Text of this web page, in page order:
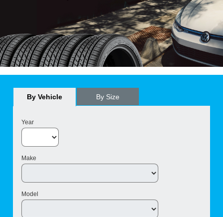
By Vehicle By Size
Year
Make
Model